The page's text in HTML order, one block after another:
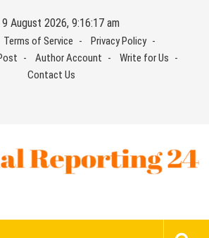
9 August 2026, 9:16:17 am
Terms of Service
Privacy Policy
Author Account
Write for Us
Contact Us